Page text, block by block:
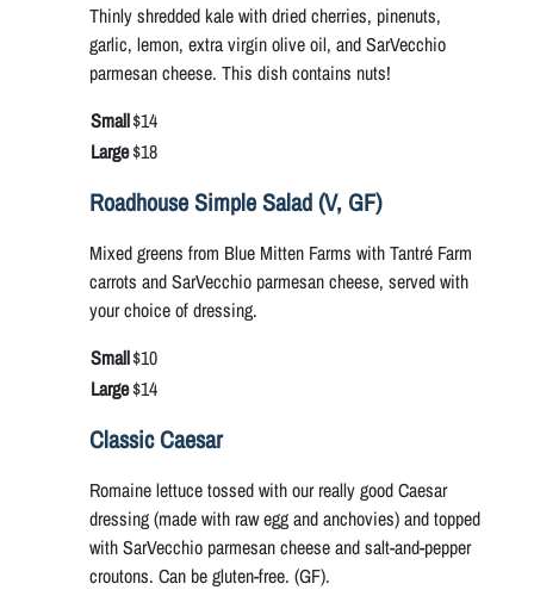
Thinly shredded kale with dried cherries, pinenuts,
garlic, lemon, extra virgin olive oil, and SarVecchio
parmesan cheese. This dish contains nuts!
Small$14
Large$18
Roadhouse Simple Salad (V, GF)
Mixed greens from Blue Mitten Farms with Tantré Farm
carrots and SarVecchio parmesan cheese, served with
your choice of dressing.
Small$10
Large$14
Classic Caesar
Romaine lettuce tossed with our really good Caesar
dressing (made with raw egg and anchovies) and topped
with SarVecchio parmesan cheese and salt-and-pepper
croutons. Can be gluten-free. (GF).